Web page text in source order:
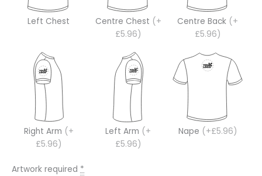
Left Chest Centre Chest (+
£5.96)
Centre Back (+
£5.96)
Right Arm (+
£5.96)
Left Arm (+
£5.96)
Nape (+£5.96)
Artwork required *